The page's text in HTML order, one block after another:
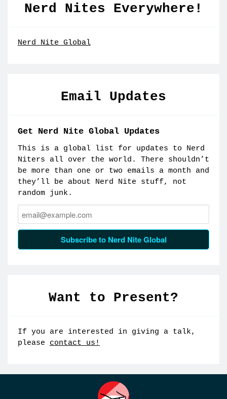
Nerd Nites Everywhere!
Nerd Nite Global
Email Updates
Get Nerd Nite Global Updates
This is a global list for updates to Nerd
Niters all over the world. There shouldn’t
be more than one or two emails a month and
they’ll be about Nerd Nite stuff, not
random junk.
Email:
Subscribe to Nerd Nite Global
Want to Present?
If you are interested in giving a talk,
please contact us!